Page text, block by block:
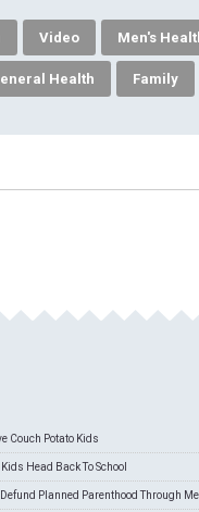
Video Men's
Health Family
Couch Potato Kids
Head Back To School
Planned Parenthood Through